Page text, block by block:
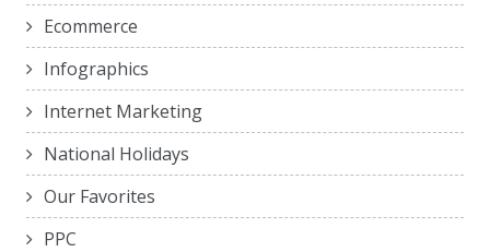
Ecommerce
Infographics
Internet Marketing
National Holidays
Our Favorites
PPC